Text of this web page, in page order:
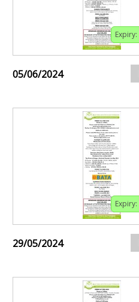
Expiry:
05/06/2024
Expiry:
29/05/2024